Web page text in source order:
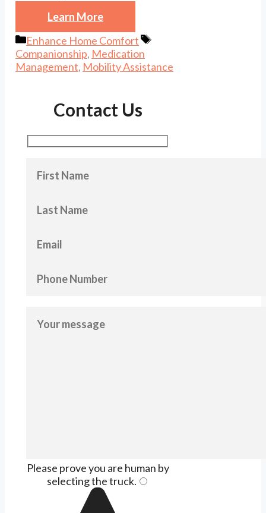
Learn More
Categories
Enhance Home Comfort
Tags
Companionship, Medication
Management, Mobility Assistance
Contact Us
Please prove you are human by
selecting thetruck.